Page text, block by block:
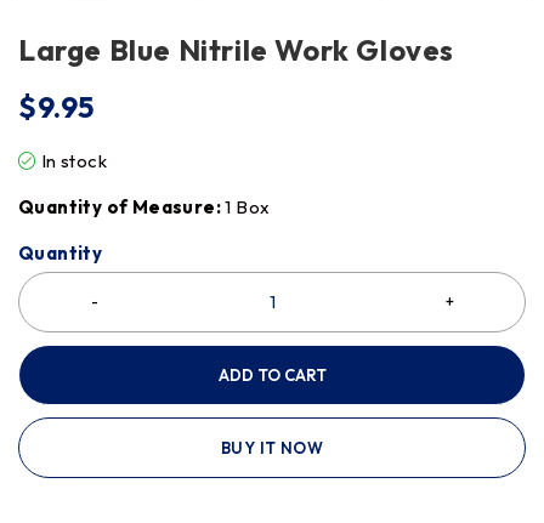
Large Blue Nitrile Work Gloves
$9.95
In stock
Quantity of Measure:1 Box
Quantity
ADD TO CART
BUY IT NOW